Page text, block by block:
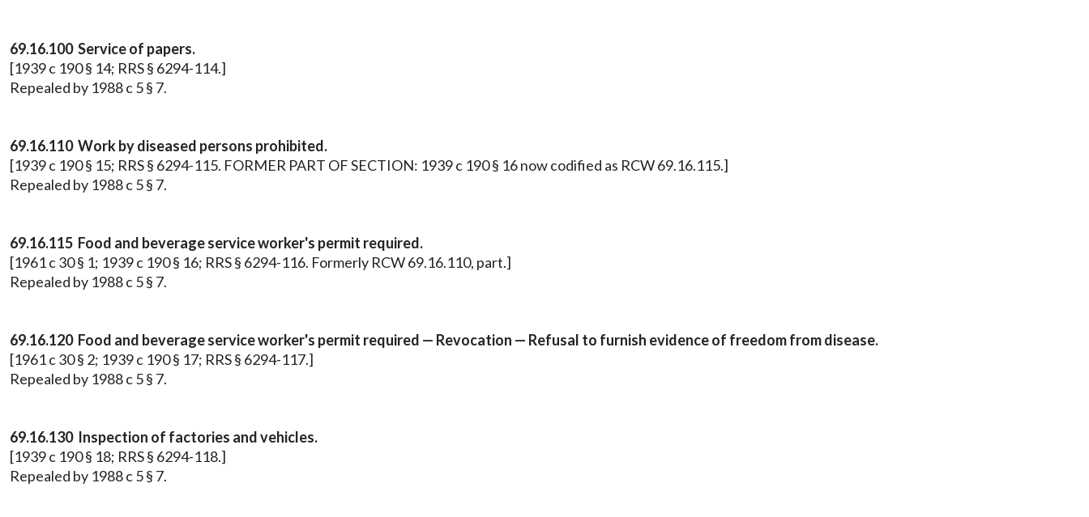
69.16.100 Service of papers.
[1939 c 190 § 14; RRS § 6294-114.]
Repealed by 1988 c 5 § 7.
69.16.110 Work by diseased persons prohibited.
[1939 c 190 § 15; RRS § 6294-115. FORMER PART OF SECTION: 1939 c 190 § 16 now codified as RCW 69.16.115.]
Repealed by 1988 c 5 § 7.
69.16.115 Food and beverage service worker's permit required.
[1961 c 30 § 1; 1939 c 190 § 16; RRS § 6294-116. Formerly RCW 69.16.110, part.]
Repealed by 1988 c 5 § 7.
69.16.120 Food and beverage service worker's permit required — Revocation — Refusal to furnish evidence of freedom from disease.
[1961 c 30 § 2; 1939 c 190 § 17; RRS § 6294-117.]
Repealed by 1988 c 5 § 7.
69.16.130 Inspection of factories and vehicles.
[1939 c 190 § 18; RRS § 6294-118.]
Repealed by 1988 c 5 § 7.